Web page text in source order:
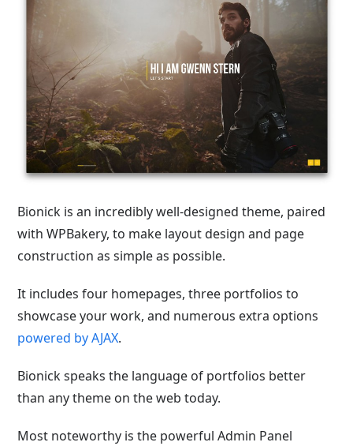
Bionick is an incredibly well-designed theme, paired
with WPBakery, to make layout design and page
construction as simple as possible.
It includes four homepages, three portfolios to
showcase your work, and numerous extra options
powered by AJAX.
Bionick speaks the language of portfolios better
than any theme on the web today.
Most noteworthy is the powerful Admin Panel